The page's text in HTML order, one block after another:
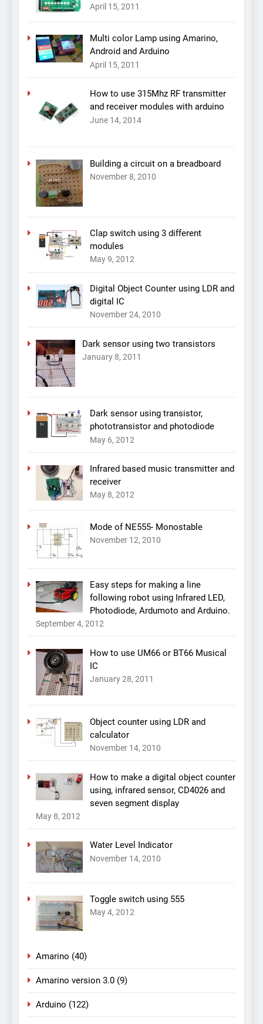
April 15, 2011
Multi color Lamp using Amarino,
Android and Arduino
April 15, 2011
How to use 315Mhz RF transmitter
and receiver modules with arduino
June 14, 2014
Building a circuit on a breadboard
November 8, 2010
Clap switch using 3 different
modules
May 9, 2012
Digital Object Counter using LDR and
digital IC
November 24, 2010
Dark sensor using two transistors
January 8, 2011
Dark sensor using transistor,
phototransistor and photodiode
May 6, 2012
Infrared based music transmitter and
receiver
May 8, 2012
Mode of NE555- Monostable
November 12, 2010
Easy steps for making a line
following robot using Infrared LED,
Photodiode, Ardumoto and Arduino.
September 4, 2012
How to use UM66 or BT66 Musical
IC
January 28, 2011
Object counter using LDR and
calculator
November 14, 2010
How to make a digital object counter
using, infrared sensor, CD4026 and
seven segment display
May 8, 2012
Water Level Indicator
November 14, 2010
Toggle switch using 555
May 4, 2012
Amarino (40)
Amarino version 3.0 (9)
Arduino (122)